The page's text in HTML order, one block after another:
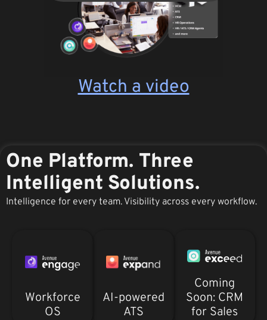
Watch a video
One Platform. Three
Intelligent Solutions.
Intelligence for every team. Visibility across every workflow.
Workforce
OS
AI-powered
ATS
Coming
Soon: CRM
for Sales